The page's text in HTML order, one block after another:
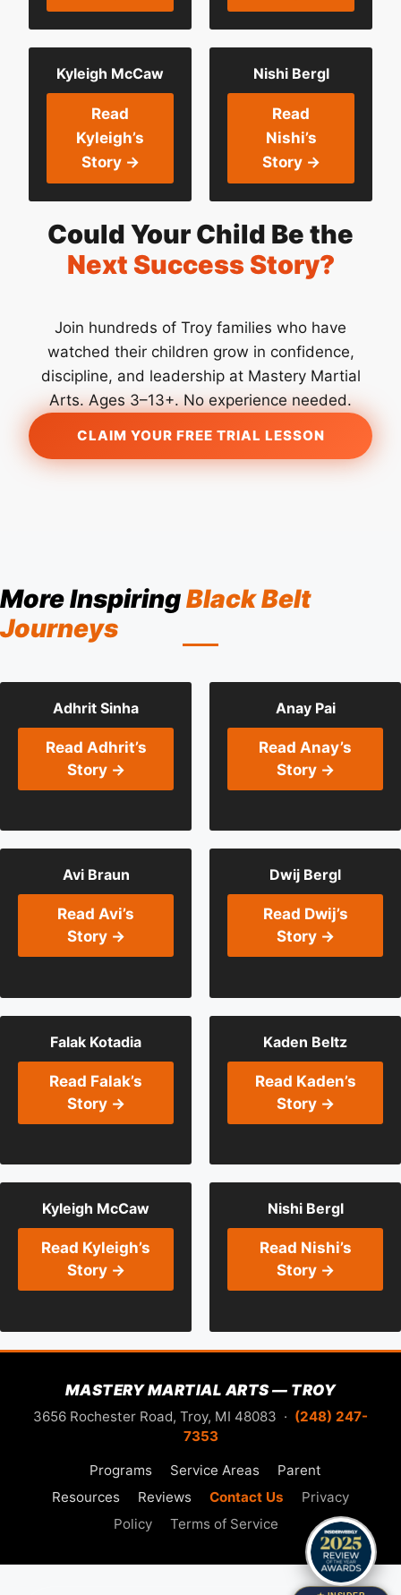
Kyleigh McCaw
Read
Kyleigh’s
Story →
Nishi Bergl
Read
Nishi’s
Story →
Could Your Child Be the
Next Success Story?
Join hundreds of Troy families who have
watched their children grow in confidence,
discipline, and leadership at Mastery Martial
Arts. Ages 3–13+. No experience needed.
CLAIM YOUR FREE TRIAL LESSON
More InspiringBlack Belt
Journeys
Adhrit Sinha
Read Adhrit’s
Story →
Anay Pai
Read Anay’s
Story →
Avi Braun
Read Avi’s
Story →
Dwij Bergl
Read Dwij’s
Story →
Falak Kotadia
Read Falak’s
Story →
Kaden Beltz
Read Kaden’s
Story →
Kyleigh McCaw
Read Kyleigh’s
Story →
Nishi Bergl
Read Nishi’s
Story →
MASTERY MARTIAL ARTS — TROY
3656 Rochester Road, Troy, MI 48083 · (248) 247-
7353
Programs
Service Areas
Parent
Resources
Reviews Contact Us
Privacy
Policy
Terms of Service